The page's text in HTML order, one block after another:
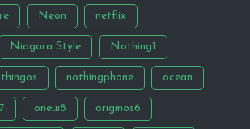
Neon netflix
Niagara Style Nothing1
nothingphone ocean
oneui8 originos6